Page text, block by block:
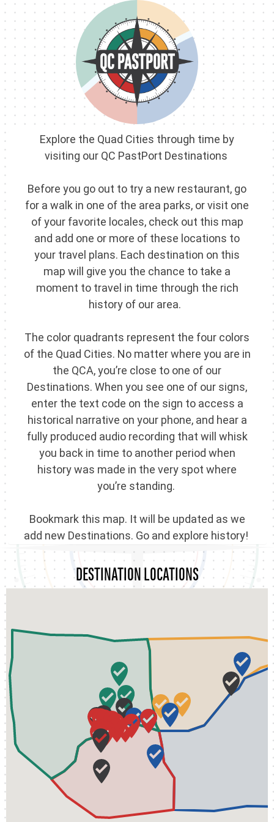
Skip
to
content
Explore the Quad Cities through time by
visiting our QC PastPort Destinations
Before you go out to try a new restaurant, go
for a walk in one of the area parks, or visit one
of your favorite locales, check out this map
and add one or more of these locations to
your travel plans. Each destination on this
map will give you the chance to take a
moment to travel in time through the rich
history of our area.
The color quadrants represent the four colors
of the Quad Cities. No matter where you are in
the QCA, you’re close to one of our
Destinations. When you see one of our signs,
enter the text code on the sign to access a
historical narrative on your phone, and hear a
fully produced audio recording that will whisk
you back in time to another period when
history was made in the very spot where
you’re standing.
Bookmark this map. It will be updated as we
add new Destinations. Go and explore history!
DESTINATION LOCATIONS